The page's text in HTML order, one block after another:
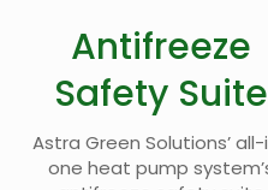
Antifreeze
Safety Suite
Astra Green Solutions’
one heat pump